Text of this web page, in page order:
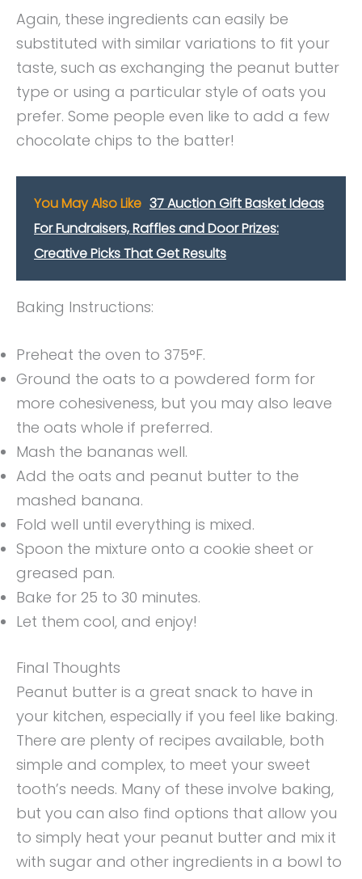
Again, these ingredients can easily be
substituted with similar variations to fit your
taste, such as exchanging the peanut butter
type or using a particular style of oats you
prefer. Some people even like to add a few
chocolate chips to the batter!
You May Also Like 37 Auction Gift Basket Ideas
For Fundraisers, Raffles and Door Prizes:
Creative Picks That Get Results
Baking Instructions:
Preheat the oven to 375°F.
Ground the oats to a powdered form for
more cohesiveness, but you may also leave
the oats whole if preferred.
Mash the bananas well.
Add the oats and peanut butter to the
mashed banana.
Fold well until everything is mixed.
Spoon the mixture onto a cookie sheet or
greased pan.
Bake for 25 to 30 minutes.
Let them cool, and enjoy!
Final Thoughts
Peanut butter is a great snack to have in
your kitchen, especially if you feel like baking.
There are plenty of recipes available, both
simple and complex, to meet your sweet
tooth’s needs. Many of these involve baking,
but you can also find options that allow you
to simply heat your peanut butter and mix it
with sugar and other ingredients in a bowl to